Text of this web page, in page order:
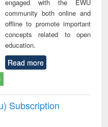
engaged with the EWU
community both online and
offline to promote important
concepts related to open
education.
Read more
Subscription